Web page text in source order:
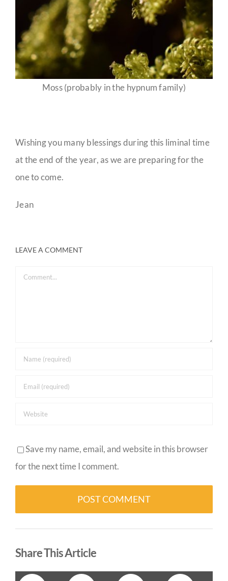
Moss (probably in the hypnum family)
Wishing you many blessings during this liminal time
at the end of the year, as we are preparing for the
one to come.
Jean
LEAVE A COMMENT
Comment
Save my name, email, and website in this browser
for the next time I comment.
Share This Article